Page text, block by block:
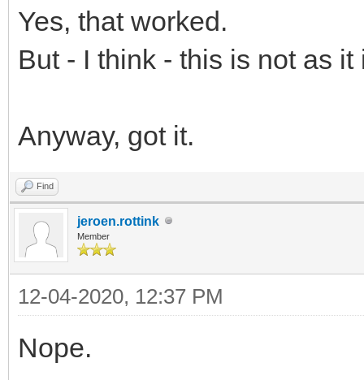
Yes, that worked.
But - I think - this is not as
Anyway, got it.
Find
jeroen.rottink
Member
12-04-2020, 12:37 PM
Nope.